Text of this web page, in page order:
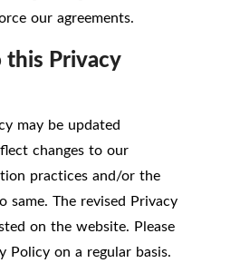
our agreements.
this Privacy
may be updated
changes to our
practices and/or the
same. The revised Privacy
on the website. Please
Policy on a regular basis.